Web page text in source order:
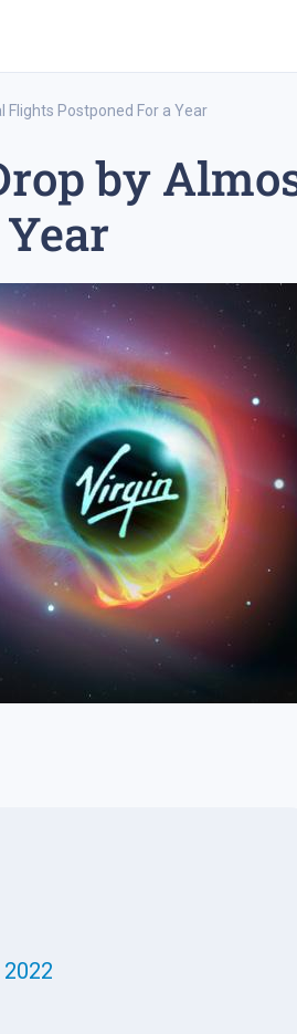
medium-term trading strategy tesla inc
Flights Postponed For a Year
by